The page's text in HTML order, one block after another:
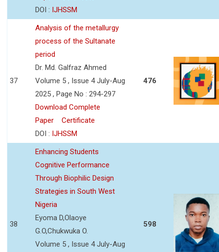
DOI : IJHSSM
37
Analysis of the metallurgy
process of the Sultanate
period
Dr. Md. Galfraz Ahmed
Volume 5 , Issue 4 July-Aug
2025 , Page No : 294-297
Download Complete
Paper
Certificate
DOI : IJHSSM
476
38
Enhancing Students
Cognitive Performance
Through Biophilic Design
Strategies in South West
Nigeria
Eyoma D,Olaoye
G.O,Chukwuka O.
Volume 5 , Issue 4 July-Aug
598